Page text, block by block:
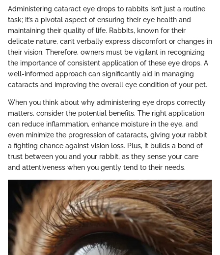
Administering cataract eye drops to rabbits isn’t just a routine
task; it’s a pivotal aspect of ensuring their eye health and
maintaining their quality of life. Rabbits, known for their
delicate nature, can’t verbally express discomfort or changes in
their vision. Therefore, owners must be vigilant in recognizing
the importance of consistent application of these eye drops. A
well-informed approach can significantly aid in managing
cataracts and improving the overall eye condition of your pet.
When you think about why administering eye drops correctly
matters, consider the potential benefits. The right application
can reduce inflammation, enhance moisture in the eye, and
even minimize the progression of cataracts, giving your rabbit
a fighting chance against vision loss. Plus, it builds a bond of
trust between you and your rabbit, as they sense your care
and attentiveness when you gently tend to their needs.